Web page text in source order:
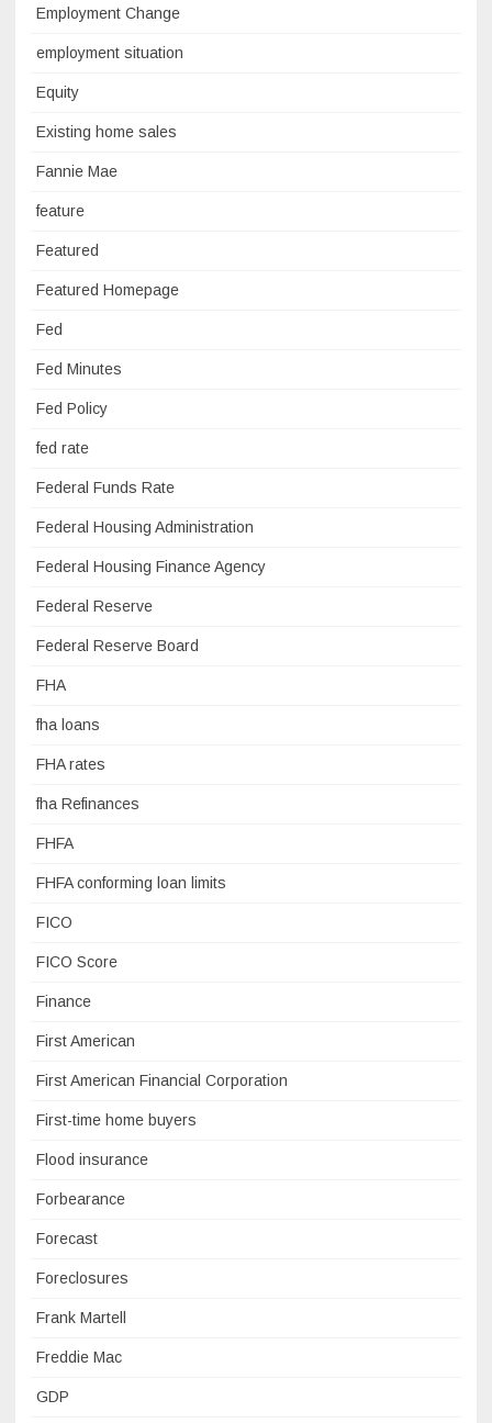
Employment Change
employment situation
Equity
Existing home sales
Fannie Mae
feature
Featured
Featured Homepage
Fed
Fed Minutes
Fed Policy
fed rate
Federal Funds Rate
Federal Housing Administration
Federal Housing Finance Agency
Federal Reserve
Federal Reserve Board
FHA
fha loans
FHA rates
fha Refinances
FHFA
FHFA conforming loan limits
FICO
FICO Score
Finance
First American
First American Financial Corporation
First-time home buyers
Flood insurance
Forbearance
Forecast
Foreclosures
Frank Martell
Freddie Mac
GDP